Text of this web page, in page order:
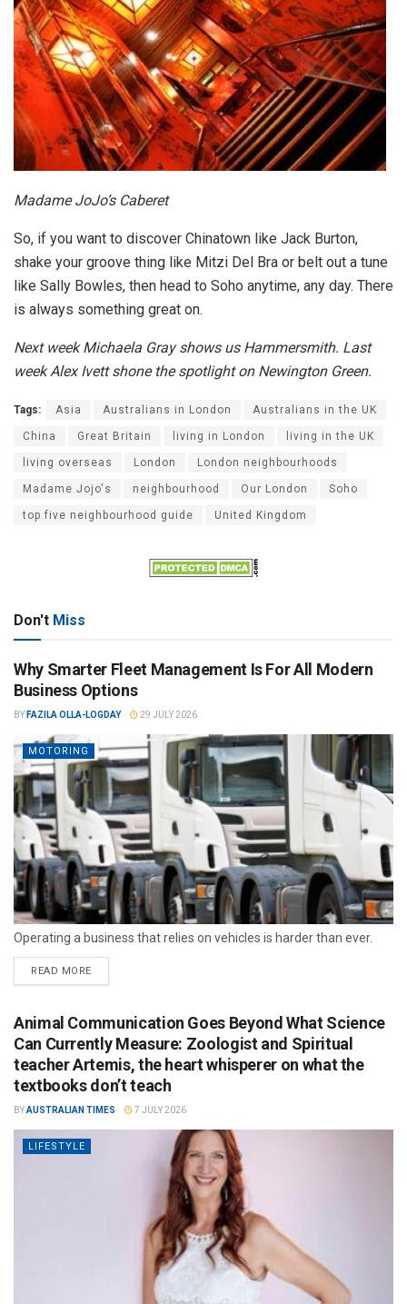
Madame JoJo’s Caberet
So, if you want to discover Chinatown like Jack Burton,
shake your groove thing like Mitzi Del Bra or belt out a tune
like Sally Bowles, then head to Soho anytime, any day. There
is always something great on.
Next week Michaela Gray shows us Hammersmith. Last
week Alex Ivett shone the spotlight on Newington Green.
Tags: Asia Australians in London Australians in the UK
China Great Britain living in London living in the UK
living overseas London London neighbourhoods
Madame Jojo's neighbourhood Our London Soho
top five neighbourhood guide United Kingdom
Don't Miss
Why Smarter Fleet Management Is For All Modern
Business Options
BY FAZILA OLLA-LOGDAY 29 JULY 2026
MOTORING
Operating a business that relies on vehicles is harder than ever.
READ MORE
Animal Communication Goes Beyond What Science
Can Currently Measure: Zoologist and Spiritual
teacher Artemis, the heart whisperer on what the
textbooks don’t teach
BYAUSTRALIAN TIMES 7 JULY 2026
LIFESTYLE